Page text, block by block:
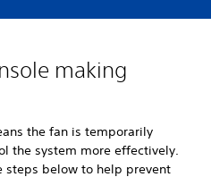
making
the fan is temporarily
the system more effectively.
steps below to help prevent